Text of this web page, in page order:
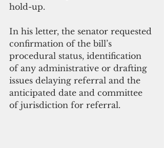
hold-up.
In his letter, the senator requested
confirmation of the bill’s
procedural status, identification
of any administrative or drafting
issues delaying referral and the
anticipated date and committee
of jurisdiction for referral.